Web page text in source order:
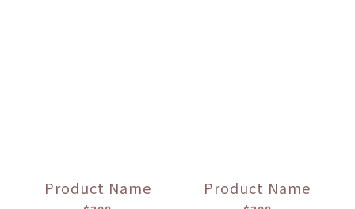
Product Name Product Name